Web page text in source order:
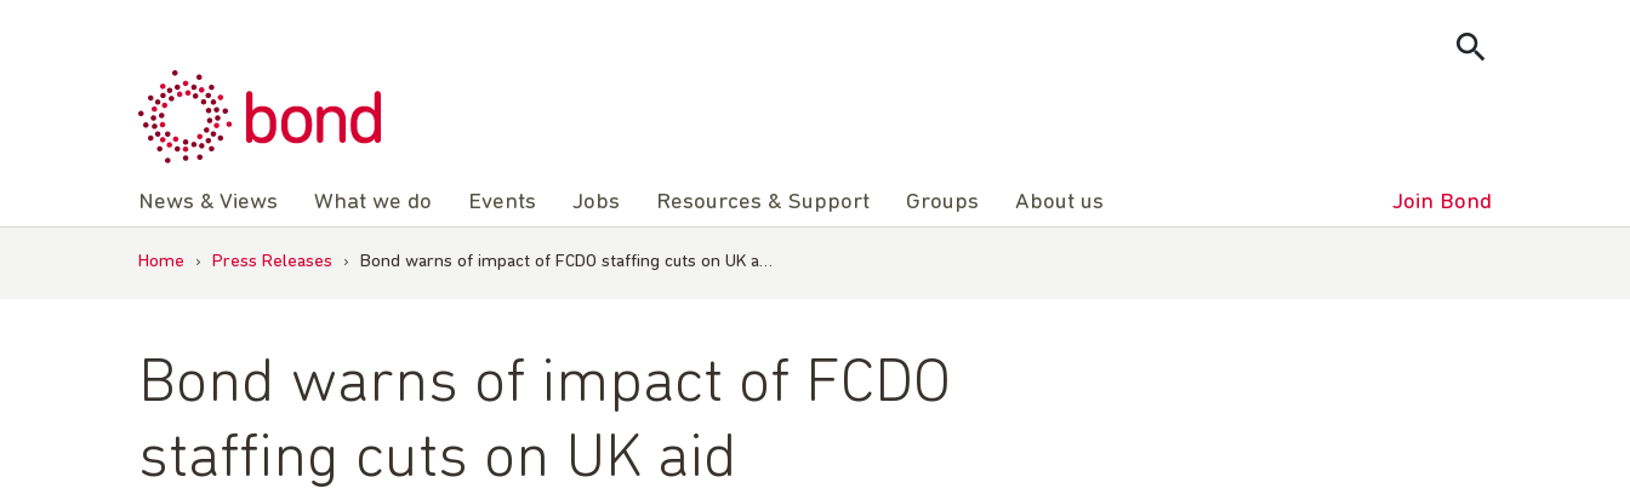
News & Views What we do Events Jobs Resources & Support Groups About us Join Bond
Home › Press Releases › Bond warns of impact of FCDO staffing cuts on UK a…
Bond warns of impact of FCDO
staffing cuts on UK aid